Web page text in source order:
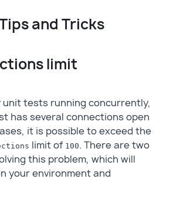
and Tricks
limit
unit tests running concurrently,
has several connections open
it is possible to exceed the
limit of 100. There are two
this problem, which will
your environment and